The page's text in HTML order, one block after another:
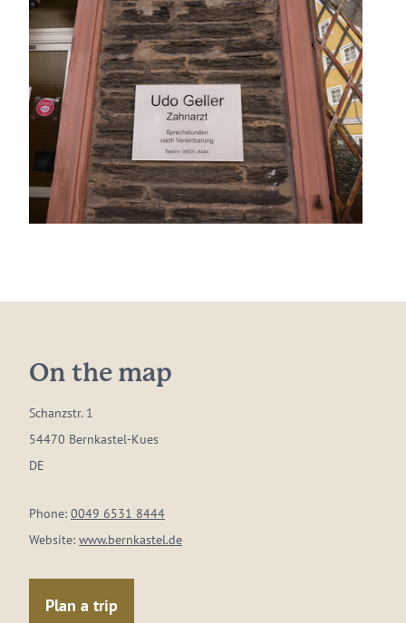
On the map
Schanzstr. 1
54470 Bernkastel-Kues
DE
Phone: 0049 6531 8444
Website: www.bernkastel.de
Plan a trip